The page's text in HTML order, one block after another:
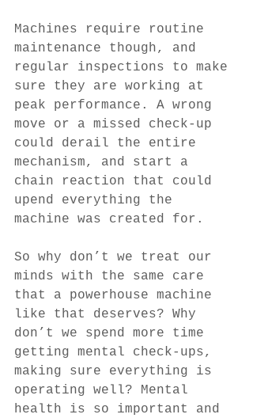
Machines require routine
maintenance though, and
regular inspections to make
sure they are working at
peak performance. A wrong
move or a missed check-up
could derail the entire
mechanism, and start a
chain reaction that could
upend everything the
machine was created for.
So why don’t we treat our
minds with the same care
that a powerhouse machine
like that deserves? Why
don’t we spend more time
getting mental check-ups,
making sure everything is
operating well? Mental
health is so important and